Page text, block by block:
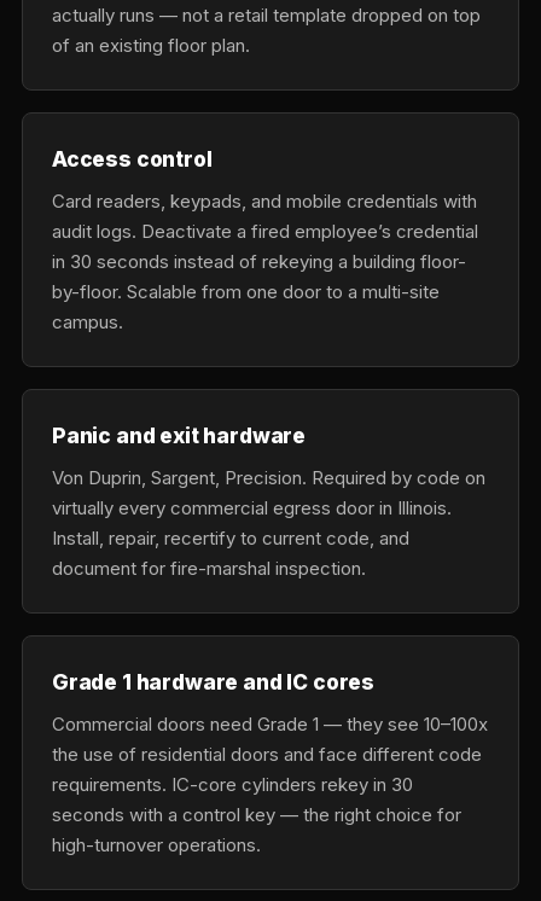
actually runs — not a retail template dropped on top
of an existing floor plan.
Access control
Card readers, keypads, and mobile credentials with
audit logs. Deactivate a fired employee’s credential
in 30 seconds instead of rekeying a building floor-
by-floor. Scalable from one door to a multi-site
campus.
Panic and exit hardware
Von Duprin, Sargent, Precision. Required by code on
virtually every commercial egress door in Illinois.
Install, repair, recertify to current code, and
document for fire-marshal inspection.
Grade 1 hardware and IC cores
Commercial doors need Grade 1 — they see 10–100x
the use of residential doors and face different code
requirements. IC-core cylinders rekey in 30
seconds with a control key — the right choice for
high-turnover operations.